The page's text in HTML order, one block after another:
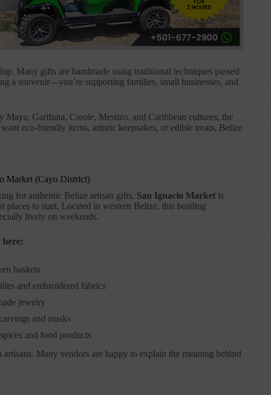
Many gifts are handmade using traditional techniques passed
a souvenir—you’re supporting families, small businesses, and
Garifuna, Creole, Mestizo, and Caribbean cultures, the
eco-friendly items, artistic keepsakes, or edible treats, Belize
Market (Cayo District)
for authentic Belize artisan gifts, San Ignacio Marketis
places to start. Located in western Belize, this bustling
lively on weekends.
here:
baskets
and embroidered fabrics
jewelry
and masks
and food products
Many vendors are happy to explain the meaning behind